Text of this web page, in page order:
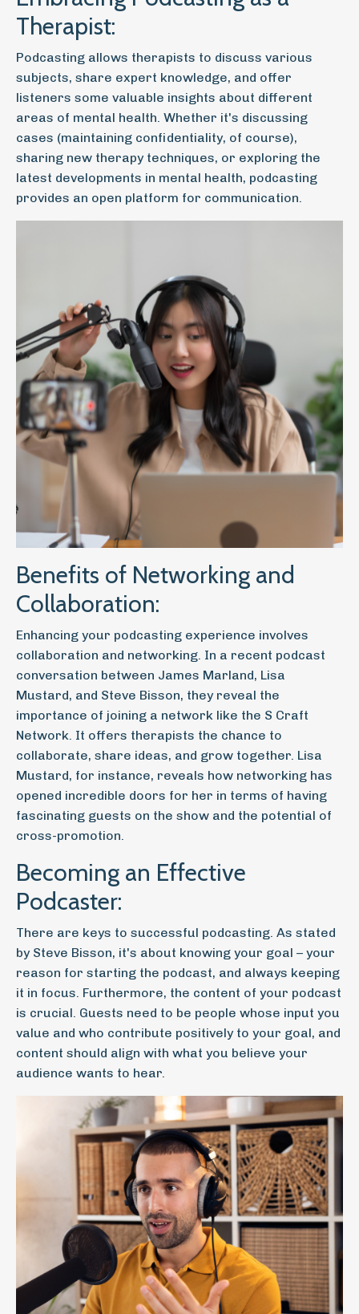
Therapist:
Podcasting allows therapists to discuss various
subjects, share expert knowledge, and offer
listeners some valuable insights about different
areas of mental health. Whether it's discussing
cases (maintaining confidentiality, of course),
sharing new therapy techniques, or exploring the
latest developments in mental health, podcasting
provides an open platform for communication.
Benefits of Networking and
Collaboration:
Enhancing your podcasting experience involves
collaboration and networking. In a recent podcast
conversation between James Marland, Lisa
Mustard, and Steve Bisson, they reveal the
importance of joining a network like the S Craft
Network. It offers therapists the chance to
collaborate, share ideas, and grow together. Lisa
Mustard, for instance, reveals how networking has
opened incredible doors for her in terms of having
fascinating guests on the show and the potential of
cross-promotion.
Becoming an Effective
Podcaster:
There are keys to successful podcasting. As stated
by Steve Bisson, it's about knowing your goal – your
reason for starting the podcast, and always keeping
it in focus. Furthermore, the content of your podcast
is crucial. Guests need to be people whose input you
value and who contribute positively to your goal, and
content should align with what you believe your
audience wants to hear.